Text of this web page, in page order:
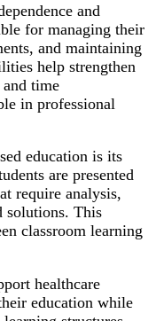
and
for managing their
and maintaining
help strengthen
time
in professional
education is its
are presented
require analysis,
solutions. This
classroom learning
healthcare
education while